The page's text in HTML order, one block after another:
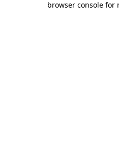
browser console for